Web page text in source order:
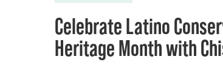
Celebrate Latino
Heritage Month with